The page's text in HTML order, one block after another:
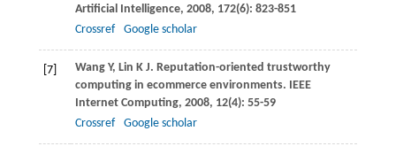
Artificial Intelligence, 2008, 172(6): 823-851
Crossref
Google scholar
[7] WangY, Lin K J. Reputation-oriented trustworthy
computing in ecommerce environments. IEEE
Internet Computing, 2008, 12(4): 55-59
Crossref
Google scholar